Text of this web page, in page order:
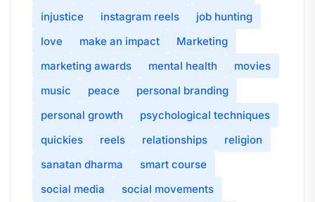
injustice
instagram reels
job hunting
love
make an impact
Marketing
marketing awards
mental health
movies
music
peace
personal branding
personal growth
psychological techniques
quickies
reels relationships
religion
sanatan dharma
smart course
social media
social movements